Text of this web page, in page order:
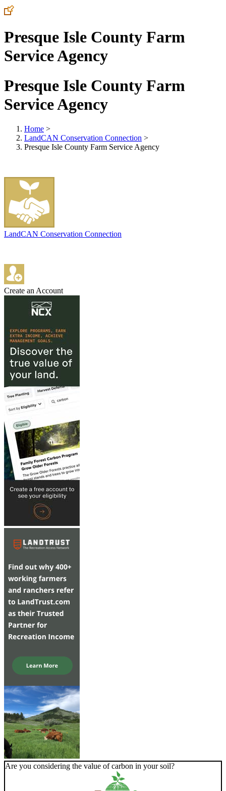
Presque Isle County Farm
Service Agency
Presque Isle County Farm
Service Agency
Home >
LandCAN Conservation Connection >
Presque Isle County Farm Service Agency
LandCAN Conservation Connection
Create an Account
Are you considering the value of carbon in your soil?